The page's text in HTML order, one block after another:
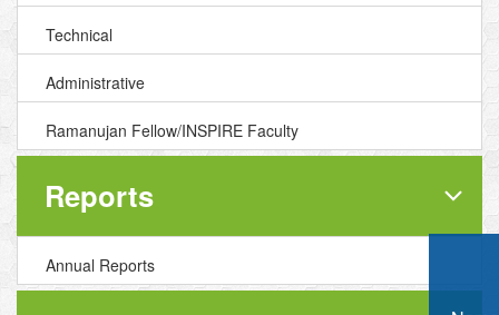
Technical
Administrative
Ramanujan Fellow/INSPIRE Faculty
Reports
Annual Reports